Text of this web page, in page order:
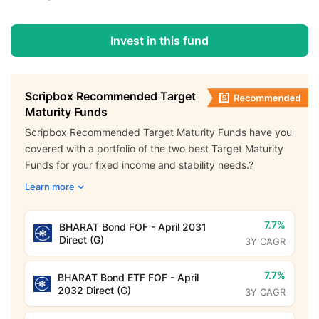
Invest in this fund
Scripbox Recommended Target
Maturity Funds
Scripbox Recommended Target Maturity Funds have you
covered with a portfolio of the two best Target Maturity
Funds for your fixed income and stability needs.?
Learn more
BHARAT Bond FOF - April 2031
Direct (G)
7.7%
3Y CAGR
BHARAT Bond ETF FOF - April
2032 Direct (G)
7.7%
3Y CAGR